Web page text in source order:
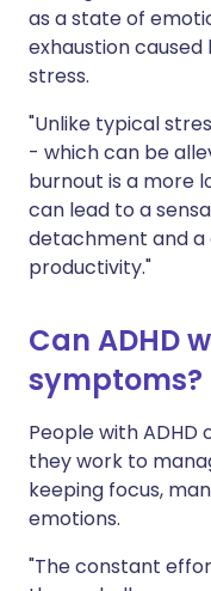
as a state of
exhaustion
stress.
"Unlike typical
- which can be
burnout is a more
can lead to a
detachment and
productivity."
Can ADHD
symptoms?
People with
they work to
keeping focus,
emotions.
"The constant